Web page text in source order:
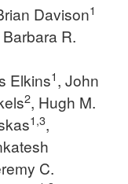
Davison1
Barbara R.
Elkins1, John
2, Hugh M.
1,3,
C.